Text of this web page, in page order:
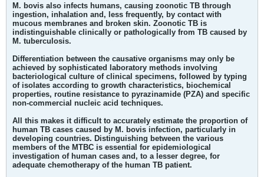
M. bovis also infects humans, causing zoonotic TB through
ingestion, inhalation and, less frequently, by contact with
mucous membranes and broken skin. Zoonotic TB is
indistinguishable clinically or pathologically from TB caused by
M. tuberculosis.
Differentiation between the causative organisms may only be
achieved by sophisticated laboratory methods involving
bacteriological culture of clinical specimens, followed by typing
of isolates according to growth characteristics, biochemical
properties, routine resistance to pyrazinamide (PZA) and specific
non-commercial nucleic acid techniques.
All this makes it difficult to accurately estimate the proportion of
human TB cases caused by M. bovis infection, particularly in
developing countries. Distinguishing between the various
members of the MTBC is essential for epidemiological
investigation of human cases and, to a lesser degree, for
adequate chemotherapy of the human TB patient.